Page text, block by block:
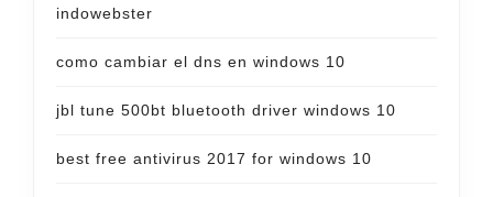
indowebster
como cambiar el dns en windows 10
jbl tune 500bt bluetooth driver windows 10
best free antivirus 2017 for windows 10